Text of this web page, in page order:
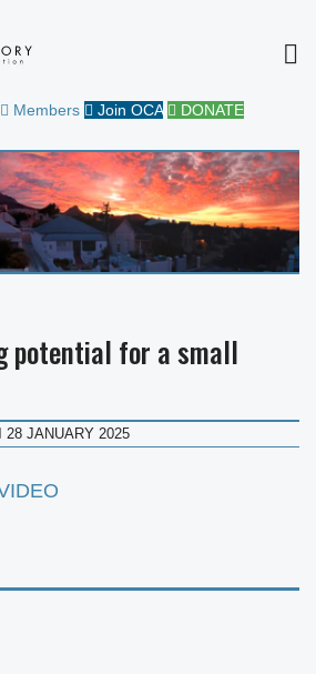
CIVIC
Members Join OCA DONATE
potential for a small
28 JANUARY 2025